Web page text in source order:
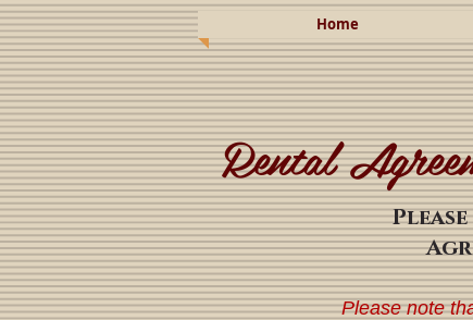
Home
Rental
Please note